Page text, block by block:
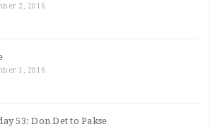
2, 2016
1, 2016
53: Don Det to Pakse